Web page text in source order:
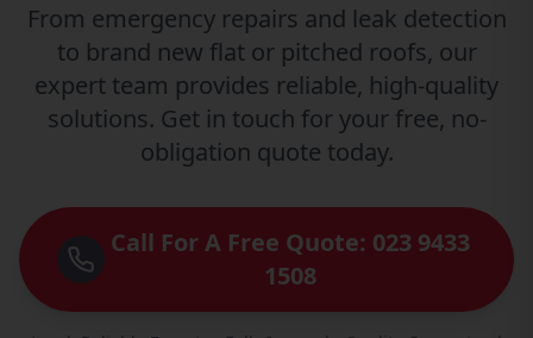
From emergency repairs and leak detection
to brand new flat or pitched roofs, our
expert team provides reliable, high-quality
solutions. Get in touch for your free, no-
obligation quote today.
Call For A Free Quote: 023 9433
1508